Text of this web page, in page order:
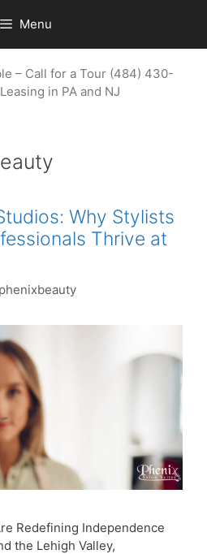
Menu
– Call for a Tour (484) 430-
in PA and NJ
Why Stylists
Thrive at
phenixbeauty
Redefining Independence
the Lehigh Valley,